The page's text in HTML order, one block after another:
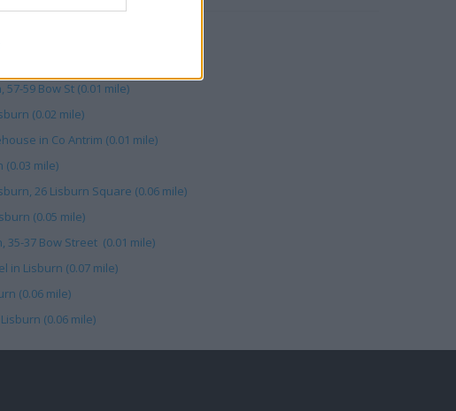
15 Lisburn Square (0.08 mile)
59 Bow St (0.01 mile)
(0.02 mile)
in Co Antrim (0.01 mile)
(0.03 mile)
26 Lisburn Square (0.06 mile)
(0.05 mile)
35-37 Bow Street (0.01 mile)
in Lisburn (0.07 mile)
(0.06 mile)
(0.06 mile)